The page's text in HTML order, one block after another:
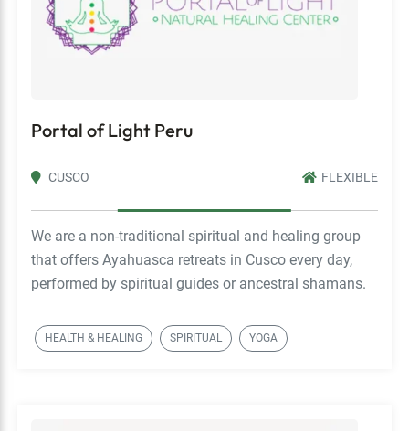
Portal of Light Peru
CUSCO FLEXIBLE
We are a non-traditional spiritual and healing group
that offers Ayahuasca retreats in Cusco every day,
performed by spiritual guides or ancestral shamans.
HEALTH & HEALING SPIRITUAL YOGA